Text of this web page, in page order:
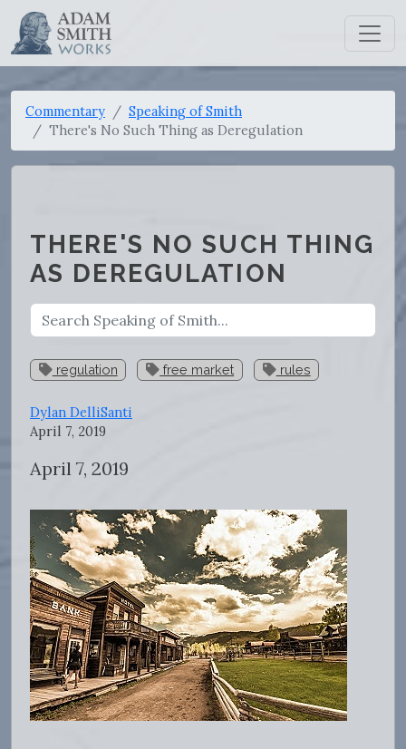
Commentary
Speaking of Smith
There's No Such Thing as Deregulation
THERE'S NO SUCH THING
AS DEREGULATION
regulation free market rules
Dylan DelliSanti
April 7, 2019
April 7, 2019